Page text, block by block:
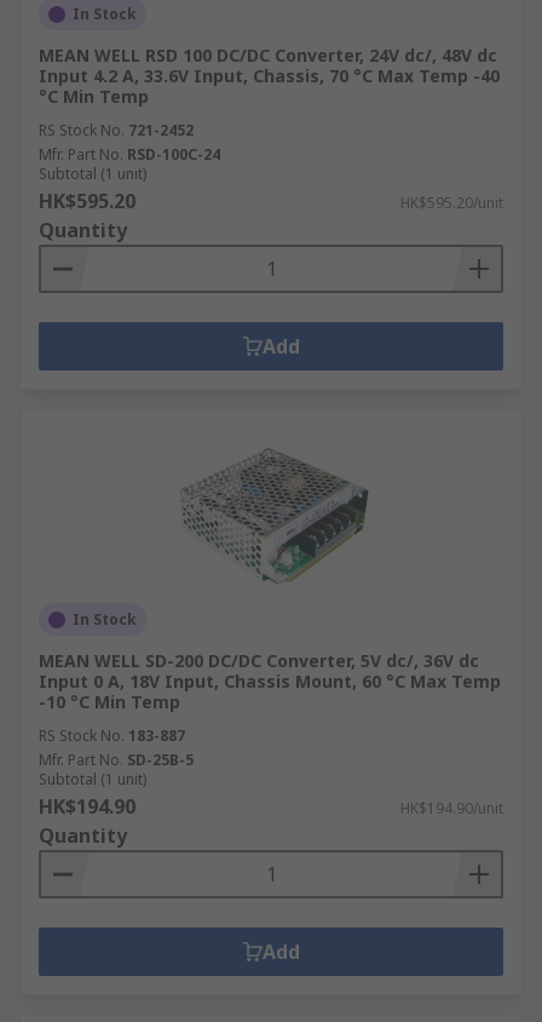
In Stock
MEAN WELL RSD 100 DC/DC Converter, 24V dc/, 48V dc
Input 4.2 A, 33.6V Input, Chassis, 70 °C Max Temp -40
°C Min Temp
RS Stock No. 721-2452
Mfr. Part No. RSD-100C-24
Subtotal (1 unit)
HK$595.20 HK$595.20/unit
Quantity
Add
In Stock
MEAN WELL SD-200 DC/DC Converter, 5V dc/, 36V dc
Input 0 A, 18V Input, Chassis Mount, 60 °C Max Temp
-10 °C Min Temp
RS Stock No. 183-887
Mfr. Part No. SD-25B-5
Subtotal (1 unit)
HK$194.90 HK$194.90/unit
Quantity
Add